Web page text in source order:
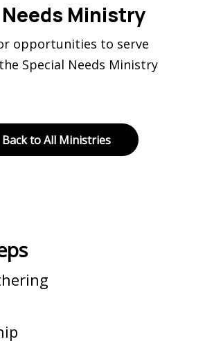
Ministry
opportunities to serve
Special Needs Ministry
Back to All Ministries